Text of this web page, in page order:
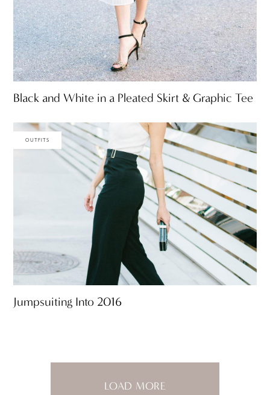
Black and White in a Pleated Skirt & Graphic Tee
OUTFITS
Jumpsuiting Into 2016
LOAD MORE